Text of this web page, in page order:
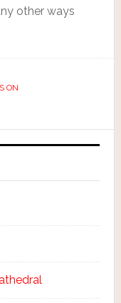
other ways
ON